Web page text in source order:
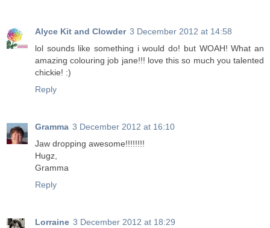
Alyce Kit and Clowder 3 December 2012 at 14:58
lol sounds like something i would do! but WOAH! What an
amazing colouring job jane!!! love this so much you talented
chickie! :)
Reply
Gramma 3 December 2012 at 16:10
Jaw dropping awesome!!!!!!!!
Hugz,
Gramma
Reply
Lorraine 3 December 2012 at 18:29